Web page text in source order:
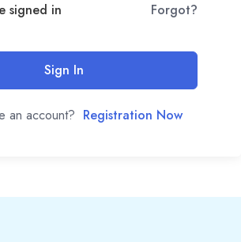
signed in Forgot?
Sign In
an account? Registration Now